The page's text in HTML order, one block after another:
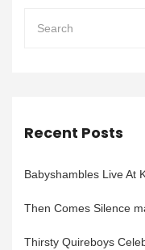
Recent Posts
Babyshambles Live At
Then Comes Silence
Thirsty Quireboys